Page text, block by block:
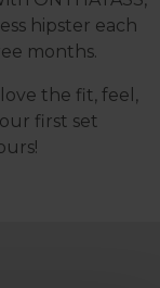
hipster each
months.
the fit, feel,
first set